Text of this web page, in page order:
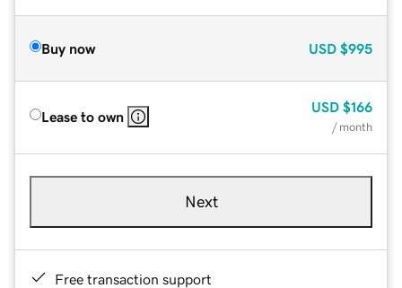
Buy now USD $995
Lease to own
USD $166
/ month
Next
Free transaction support